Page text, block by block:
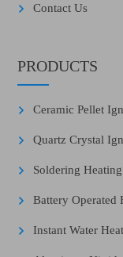
Contact Us
PRODUCTS
Ceramic Pellet
Quartz Crystal
Soldering
Battery Operated
Instant Water